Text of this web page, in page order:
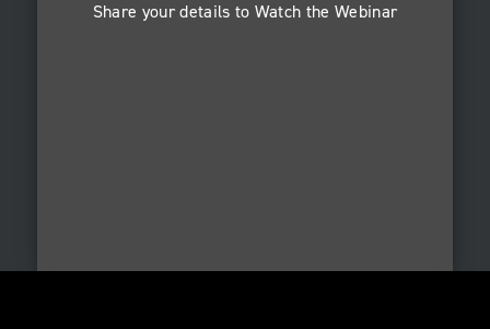
Share your details to Watch the Webinar